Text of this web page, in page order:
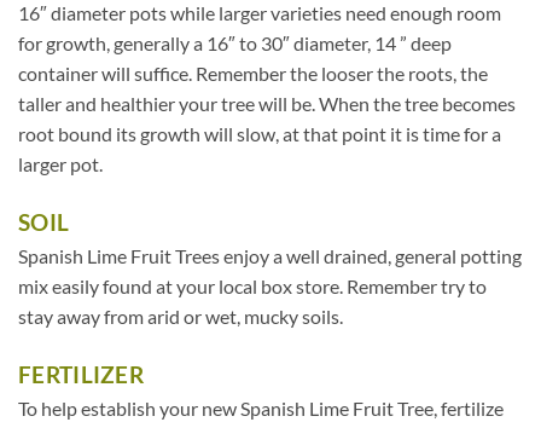
16″ diameter pots while larger varieties need enough room
for growth, generally a 16″ to 30″ diameter, 14 ” deep
container will suffice. Remember the looser the roots, the
taller and healthier your tree will be. When the tree becomes
root bound its growth will slow, at that point it is time for a
larger pot.
SOIL
Spanish Lime Fruit Trees enjoy a well drained, general potting
mix easily found at your local box store. Remember try to
stay away from arid or wet, mucky soils.
FERTILIZER
To help establish your new Spanish Lime Fruit Tree, fertilize